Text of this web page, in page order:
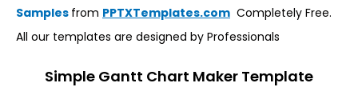
Samples from PPTXTemplates.com Completely Free.
All our templates are designed by Professionals
Simple Gantt Chart Maker Template